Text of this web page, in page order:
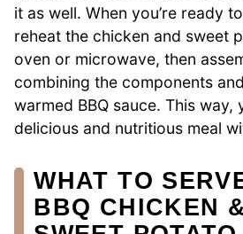
it as well. When you’re ready
reheat the chicken and sweet
oven or microwave, then
combining the components
warmed BBQ sauce. This way,
delicious and nutritious meal
WHAT TO
BBQ CHICKEN